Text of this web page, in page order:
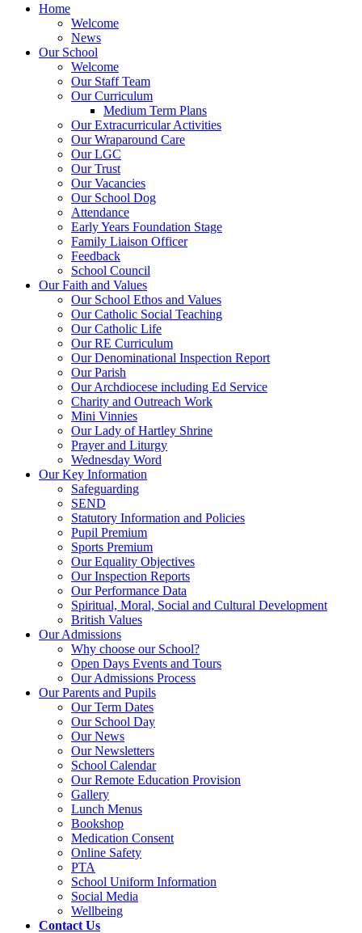
Home
Welcome
News
Our School
Welcome
Our Staff Team
Our Curriculum
Medium Term Plans
Our Extracurricular Activities
Our Wraparound Care
Our LGC
Our Trust
Our Vacancies
Our School Dog
Attendance
Early Years Foundation Stage
Family Liaison Officer
Feedback
School Council
Our Faith and Values
Our School Ethos and Values
Our Catholic Social Teaching
Our Catholic Life
Our RE Curriculum
Our Denominational Inspection Report
Our Parish
Our Archdiocese including Ed Service
Charity and Outreach Work
Mini Vinnies
Our Lady of Hartley Shrine
Prayer and Liturgy
Wednesday Word
Our Key Information
Safeguarding
SEND
Statutory Information and Policies
Pupil Premium
Sports Premium
Our Equality Objectives
Our Inspection Reports
Our Performance Data
Spiritual, Moral, Social and Cultural Development
British Values
Our Admissions
Why choose our School?
Open Days Events and Tours
Our Admissions Process
Our Parents and Pupils
Our Term Dates
Our School Day
Our News
Our Newsletters
School Calendar
Our Remote Education Provision
Gallery
Lunch Menus
Bookshop
Medication Consent
Online Safety
PTA
School Uniform Information
Social Media
Wellbeing
Contact Us